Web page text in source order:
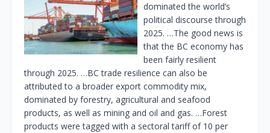
dominated the world’s
political discourse through
2025. …The good news is
that the BC economy has
been fairly resilient
through 2025. …BC trade resilience can also be
attributed to a broader export commodity mix,
dominated by forestry, agricultural and seafood
products, as well as mining and oil and gas. …Forest
products were tagged with a sectoral tariff of 10 per